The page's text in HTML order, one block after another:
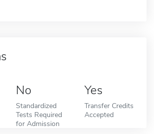
No
Standardized
Tests Required
for Admission
Yes
Transfer Credits
Accepted